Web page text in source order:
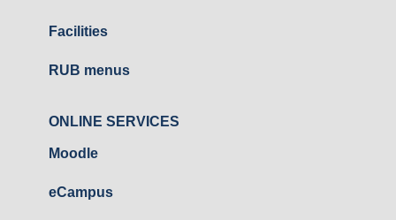
Facilities
RUB menus
ONLINE SERVICES
Moodle
eCampus